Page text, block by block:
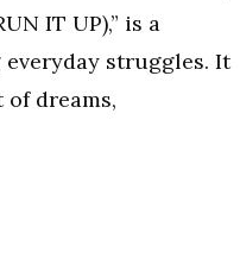
IT UP),” is a
struggles. It
dreams,